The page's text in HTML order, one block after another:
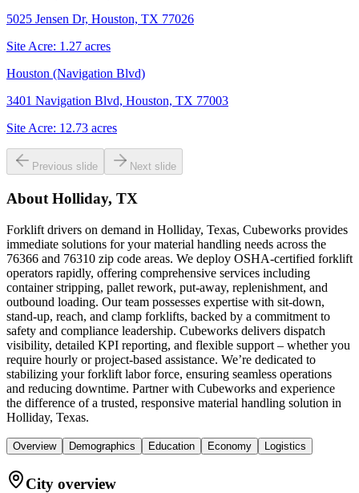
5025 Jensen Dr, Houston, TX 77026
Site Acre: 1.27 acres
Houston (Navigation Blvd)
3401 Navigation Blvd, Houston, TX 77003
Site Acre: 12.73 acres
Previous slide Next slide
About Holliday, TX
Forklift drivers on demand in Holliday, Texas, Cubeworks provides
immediate solutions for your material handling needs across the
76366 and 76310 zip code areas. We deploy OSHA-certified forklift
operators rapidly, offering comprehensive services including
container stripping, pallet rework, put-away, replenishment, and
outbound loading. Our team possesses expertise with sit-down,
stand-up, reach, and clamp forklifts, backed by a commitment to
safety and compliance leadership. Cubeworks delivers dispatch
visibility, detailed KPI reporting, and flexible support – whether you
require hourly or project-based assistance. We’re dedicated to
stabilizing your forklift labor force, ensuring seamless operations
and reducing downtime. Partner with Cubeworks and experience
the difference of a trusted, responsive material handling solution in
Holliday, Texas.
Overview Demographics Education Economy Logistics
City overview